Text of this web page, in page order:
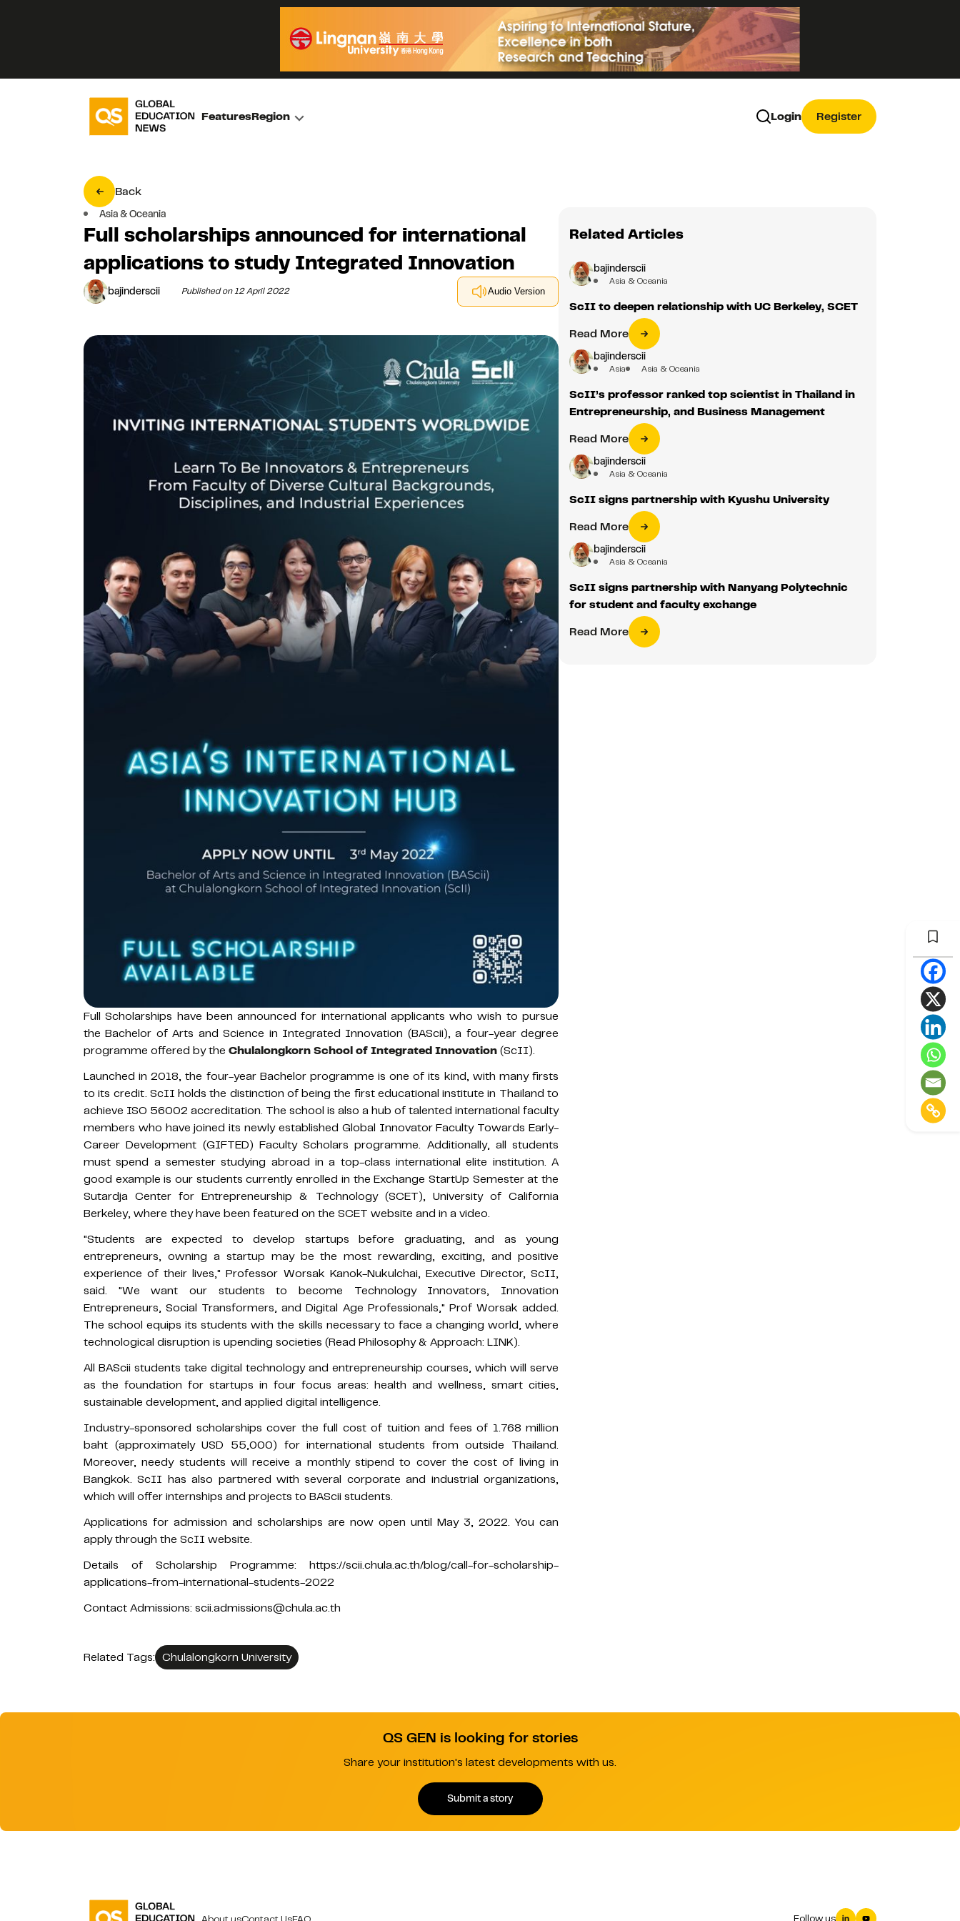
FeaturesRegion Login Register
Back
Asia & Oceania
Full scholarships announced for international
applications to study Integrated Innovation
bajinderscii Published on 12 April 2022 Audio Version
Full Scholarships have been announced for international applicants who wish to pursue
the Bachelor of Arts and Science in Integrated Innovation (BAScii), a four-year degree
programme offered by the Chulalongkorn School of Integrated Innovation (ScII).
Launched in 2018, the four-year Bachelor programme is one of its kind, with many firsts
to its credit. ScII holds the distinction of being the first educational institute in Thailand to
achieve ISO 56002 accreditation. The school is also a hub of talented international faculty
members who have joined its newly established Global Innovator Faculty Towards Early-
Career Development (GIFTED) Faculty Scholars programme. Additionally, all students
must spend a semester studying abroad in a top-class international elite institution. A
good example is our students currently enrolled in the Exchange StartUp Semester at the
Sutardja Center for Entrepreneurship & Technology (SCET), University of California
Berkeley, where they have been featured on the SCET website and in a video.
"Students are expected to develop startups before graduating, and as young
entrepreneurs, owning a startup may be the most rewarding, exciting, and positive
experience of their lives," Professor Worsak Kanok-Nukulchai, Executive Director, ScII,
said. "We want our students to become Technology Innovators, Innovation
Entrepreneurs, Social Transformers, and Digital Age Professionals," Prof Worsak added.
The school equips its students with the skills necessary to face a changing world, where
technological disruption is upending societies (Read Philosophy & Approach: LINK).
All BAScii students take digital technology and entrepreneurship courses, which will serve
as the foundation for startups in four focus areas: health and wellness, smart cities,
sustainable development, and applied digital intelligence.
Industry-sponsored scholarships cover the full cost of tuition and fees of 1.768 million
baht (approximately USD 55,000) for international students from outside Thailand.
Moreover, needy students will receive a monthly stipend to cover the cost of living in
Bangkok. ScII has also partnered with several corporate and industrial organizations,
which will offer internships and projects to BAScii students.
Applications for admission and scholarships are now open until May 3, 2022. You can
apply through the ScII website.
Details of Scholarship Programme: https://scii.chula.ac.th/blog/call-for-scholarship-
applications-from-international-students-2022
Contact Admissions: scii.admissions@chula.ac.th
Related Tags: Chulalongkorn University
Related Articles
bajinderscii
Asia & Oceania
ScII to deepen relationship with UC Berkeley, SCET
Read More
bajinderscii
Asia Asia & Oceania
ScII’s professor ranked top scientist in Thailand in
Entrepreneurship, and Business Management
Read More
bajinderscii
Asia & Oceania
ScII signs partnership with Kyushu University
Read More
bajinderscii
Asia & Oceania
ScII signs partnership with Nanyang Polytechnic
for student and faculty exchange
Read More
QS GEN is looking for stories
Share your institution's latest developments with us.
Submit a story
Follow us